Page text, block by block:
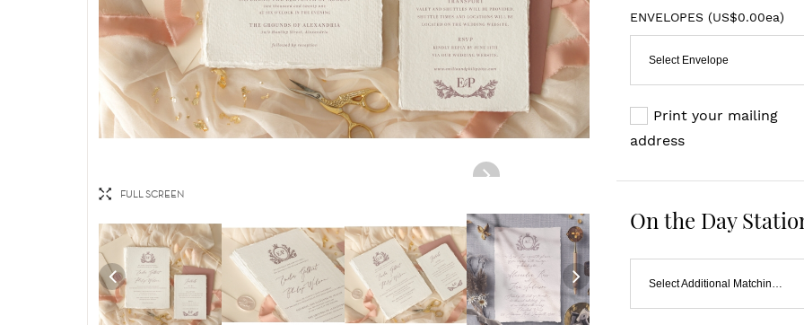
FULL SCREEN
ENVELOPES (US$0.00ea)
Select Envelope
Print your mailing
address
On the Day
Select Additional Matching Item